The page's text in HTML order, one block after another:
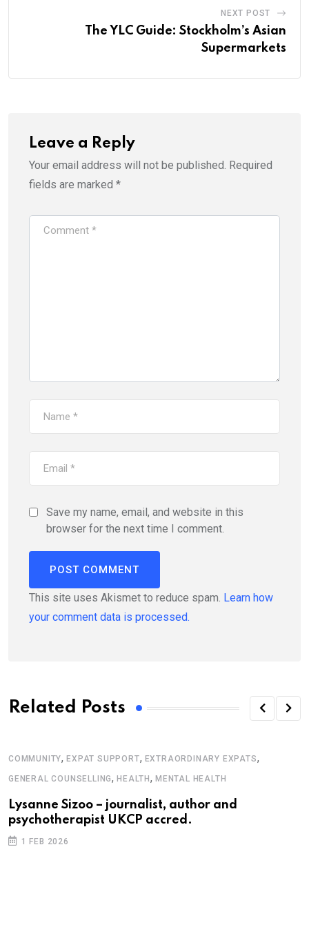
NEXT POST
The YLC Guide: Stockholm’s Asian
Supermarkets
Leave a Reply
Your email address will not be published. Required
fields are marked *
Save my name, email, and website in this
browser for the next time I comment.
This site uses Akismet to reduce spam. Learn how
your comment data is processed.
Related Posts
COMMUNITY,EXPAT SUPPORT, EXTRAORDINARY EXPATS,
GENERAL COUNSELLING,HEALTH,MENTAL HEALTH
Lysanne Sizoo – journalist, author and
psychotherapist UKCP accred.
1 FEB 2026